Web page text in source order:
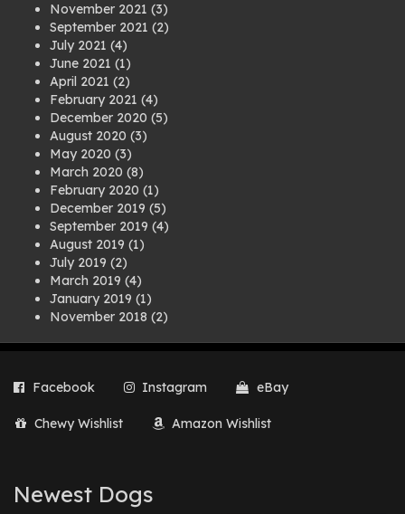
November 2021 (3)
September 2021 (2)
July 2021 (4)
June 2021 (1)
April 2021 (2)
February 2021 (4)
December 2020 (5)
August 2020 (3)
May 2020 (3)
March 2020 (8)
February 2020 (1)
December 2019 (5)
September 2019 (4)
August 2019 (1)
July 2019 (2)
March 2019 (4)
January 2019 (1)
November 2018 (2)
July 2018(1)
March 2018
(2)
August 2017
February 2017(1)
Facebook Instagram eBay
Chewy Wishlist Amazon Wishlist
Newest Dogs